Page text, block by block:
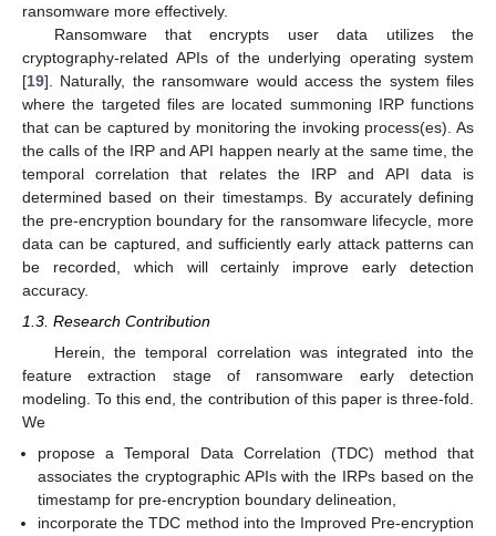
ransomware more effectively.
Ransomware that encrypts user data utilizes the
cryptography-related APIs of the underlying operating system
[19]. Naturally, the ransomware would access the system files
where the targeted files are located summoning IRP functions
that can be captured by monitoring the invoking process(es). As
the calls of the IRP and API happen nearly at the same time, the
temporal correlation that relates the IRP and API data is
determined based on their timestamps. By accurately defining
the pre-encryption boundary for the ransomware lifecycle, more
data can be captured, and sufficiently early attack patterns can
be recorded, which will certainly improve early detection
accuracy.
1.3. Research Contribution
Herein, the temporal correlation was integrated into the
feature extraction stage of ransomware early detection
modeling. To this end, the contribution of this paper is three-fold.
We
propose a Temporal Data Correlation (TDC) method that
associates the cryptographic APIs with the IRPs based on the
timestamp for pre-encryption boundary delineation,
incorporate the TDC method into the Improved Pre-encryption